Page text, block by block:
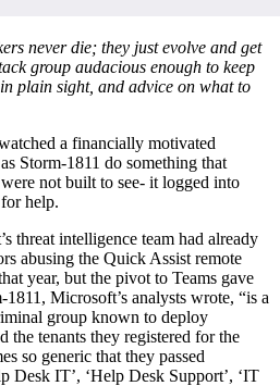
never die; they just evolve and get
group audacious enough to keep
plain sight, and advice on what to
a financially motivated
Storm-1811 do something that
not built to see- it logged into
help.
threat intelligence team had already
abusing the Quick Assist remote
year, but the pivot to Teams gave
Microsoft’s analysts wrote, “is a
group known to deploy
the tenants they registered for the
so generic that they passed
Desk IT’, ‘Help Desk Support’, ‘IT